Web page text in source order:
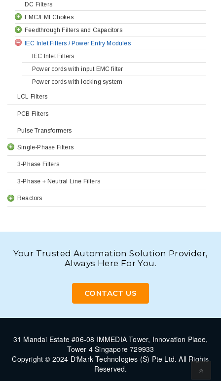
DC Filters
EMC/EMI Chokes
Feedthrough Filters and Capacitors
IEC Inlet Filters / Power Entry Modules
IEC Inlet Filters
Power cords with input EMC filter
Power cords with locking system
LCL Filters
PCB Filters
Pulse Transformers
Single-Phase Filters
3-Phase Filters
3-Phase + Neutral Line Filters
Reactors
Your Trusted Automation Solution Provider,
Always Here For You.
CONTACT US
31 Mandai Estate #06-08 IMMEDIA Tower, Innovation Place,
Tower 4 Singapore 729933
Copyright © 2024 D'Mark Technologies (S) Pte Ltd. All Rights
Reserved.